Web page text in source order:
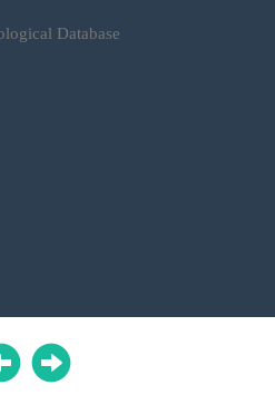
Database